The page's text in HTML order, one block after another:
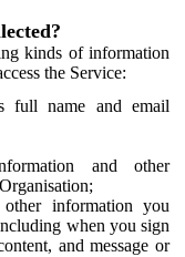
kinds of information
the Service:
full name and email
and other
information you
when you sign
and message or